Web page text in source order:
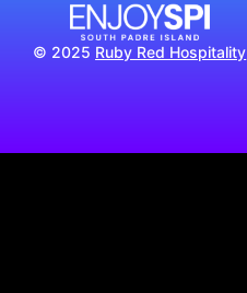
© 2025 Ruby Red Hospitality